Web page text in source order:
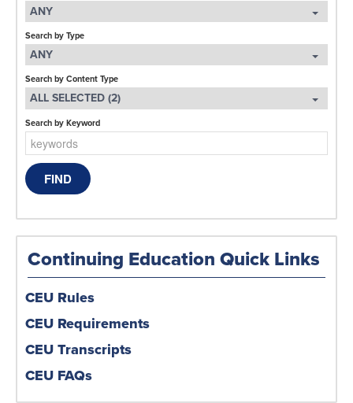
ANY
Search by Type
ANY
Search by Content Type
ALL SELECTED (2)
Search by Keyword
Continuing Education Quick Links
CEU Rules
CEU Requirements
CEU Transcripts
CEU FAQs